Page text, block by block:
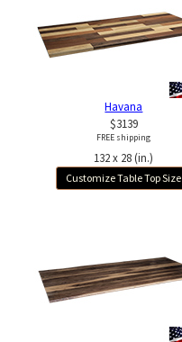
Havana
$3139
FREE shipping
132 x 28 (in.)
Customize Table Top Size